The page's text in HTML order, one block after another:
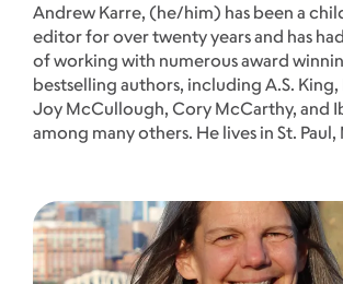
Andrew Karre, (he/him) has been a
editor for over twenty years and has
of working with numerous award
bestselling authors, including A.S.
Joy McCullough, Cory McCarthy, and
among many others. He lives in St. Paul,